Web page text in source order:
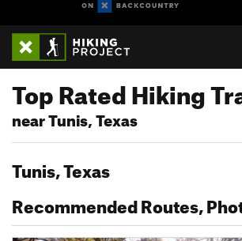
Top Rated Hiking
near Tunis, Texas
Tunis, Texas
Recommended Routes,